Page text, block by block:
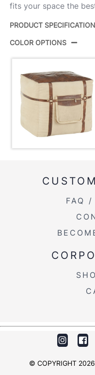
fits your space the
PRODUCT SPECIFICATION
Color:
Overall Length
Overall Width 21''
Product
COLOR OPTIONS
FAQ /
© COPYRIGHT 2026